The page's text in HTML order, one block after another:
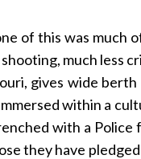
of this was much
much less
gives wide
within a
with a
they have